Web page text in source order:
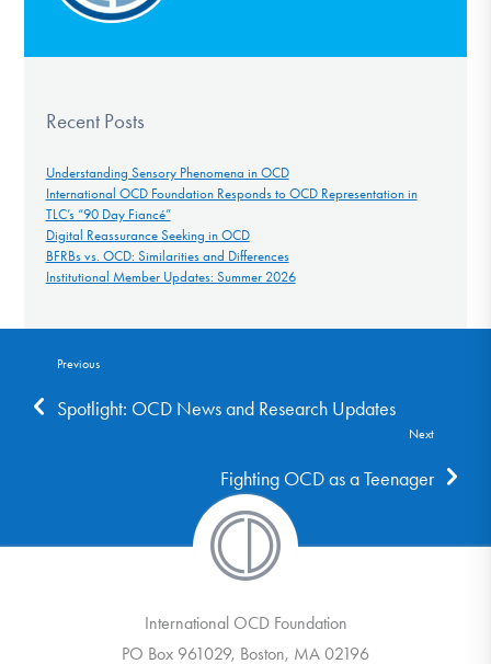
Recent Posts
Understanding Sensory Phenomena in OCD
International OCD Foundation Responds to OCD Representation in
TLC’s “90 Day Fiancé”
Digital Reassurance Seeking in OCD
BFRBs vs. OCD: Similarities and Differences
Institutional Member Updates: Summer 2026
Previous
Spotlight: OCD News and Research Updates
Next
Fighting OCD as a Teenager
International OCD Foundation
PO Box 961029, Boston, MA 02196